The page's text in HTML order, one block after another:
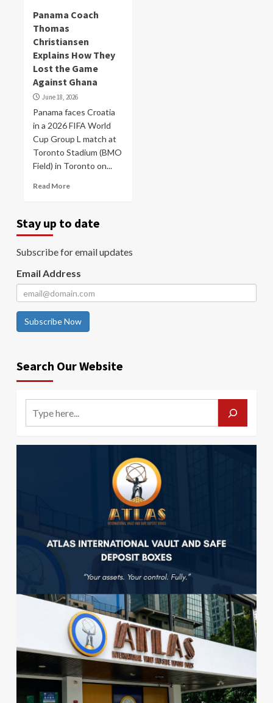
Panama Coach
Thomas
Christiansen
Explains How They
Lost the Game
Against Ghana
June 18, 2026
Panama faces Croatia
in a 2026 FIFA World
Cup Group L match at
Toronto Stadium (BMO
Field) in Toronto on...
Read More
Stay up to date
Subscribe for email updates
Email Address
Subscribe Now
Search Our Website